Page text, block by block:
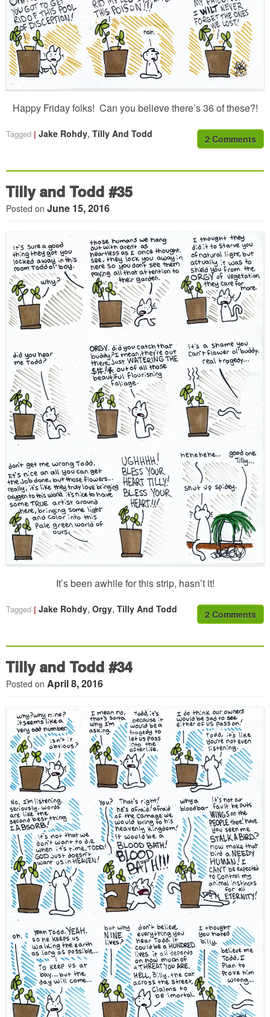
Happy Friday folks! Can you believe there’s 36 of these?!
Tagged Jake Rohdy, Tilly And Todd 2 Comments
Tilly and Todd #35
Posted on June 15, 2016
It’s been awhile for this strip, hasn’t it!
Tagged Jake Rohdy, Orgy, Tilly And Todd 2 Comments
Tilly and Todd #34
Posted on April 8, 2016